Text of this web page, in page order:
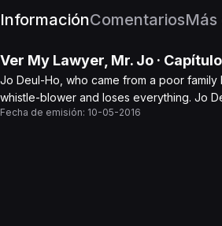
InformaciónComentariosMás
Ver My Lawyer, Mr. Jo · Capítulo
Jo Deul-Ho, who came from a poor
whistle-blower and loses everything. Jo
Fecha de emisión: 10-05-2016